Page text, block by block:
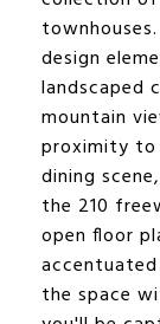
design
landscaped
mountain
proximity to
dining
the 210
open floor
the space